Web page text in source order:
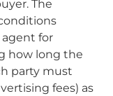
The
for
how long the
party must
fees) as